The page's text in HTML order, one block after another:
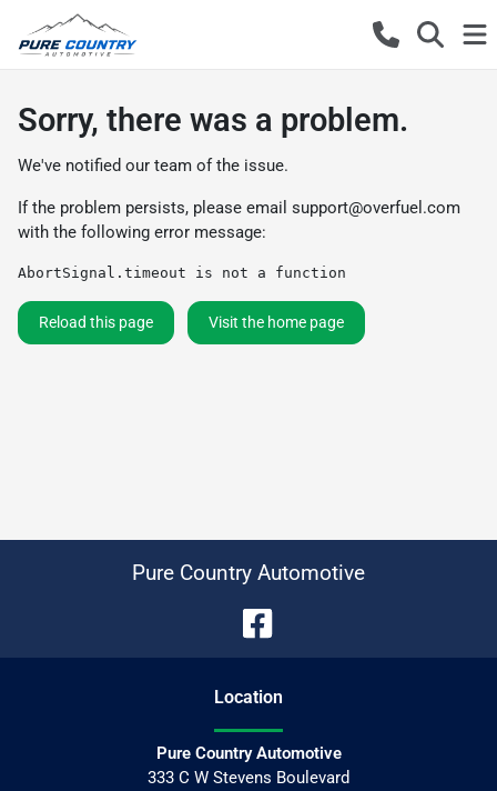
Sorry, there was a problem.
We've notified our team of the issue.
If the problem persists, please email support@overfuel.com
with the following error message:
AbortSignal.timeout is not a function
Reload this page Visit the home page
Pure Country Automotive
Location
Pure Country Automotive
333 C W Stevens Boulevard